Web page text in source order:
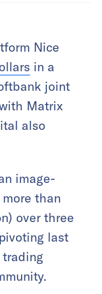
Nice
in a
joint
Matrix
also
image-
than
over three
last
trading